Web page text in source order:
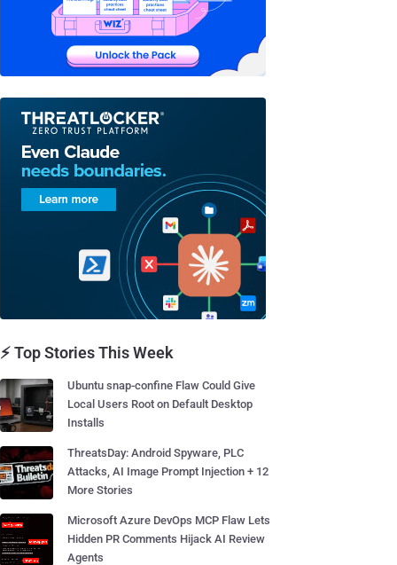
⚡ Top Stories This Week
Ubuntu snap-confine Flaw Could Give
Local Users Root on Default Desktop
Installs
ThreatsDay: Android Spyware, PLC
Attacks, AI Image Prompt Injection + 12
More Stories
Microsoft Azure DevOps MCP Flaw Lets
Hidden PR Comments Hijack AI Review
Agents